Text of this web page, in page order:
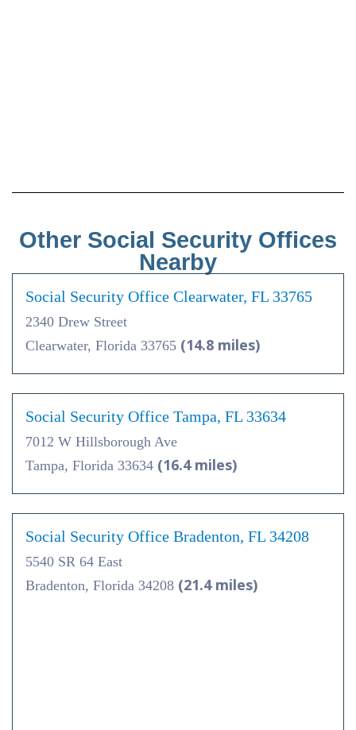
Other Social Security Offices
Nearby
Social Security Office Clearwater, FL 33765
2340 Drew Street
Clearwater, Florida 33765 (14.8 miles)
Social Security Office Tampa, FL 33634
7012 W Hillsborough Ave
Tampa, Florida 33634 (16.4 miles)
Social Security Office Bradenton, FL 34208
5540 SR 64 East
Bradenton, Florida 34208 (21.4 miles)